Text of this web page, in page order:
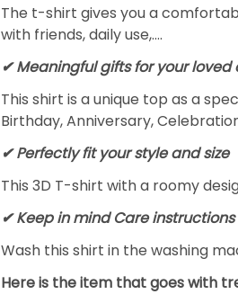
The t-shirt gives you a
with friends, daily use,….
✔ Meaningful gifts for your loved
This shirt is a unique top as a
Birthday, Anniversary,
✔ Perfectly fit your style and size
This 3D T-shirt with a roomy
✔ Keep in mind Care instructions
Wash this shirt in the washing
Here is the item that goes with